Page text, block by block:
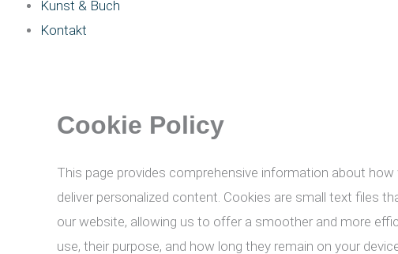
Kunst & Buch
Kontakt
Cookie Policy
This page provides comprehensive information about
deliver personalized content. Cookies are small text files
our website, allowing us to offer a smoother and more
use, their purpose, and how long they remain on your